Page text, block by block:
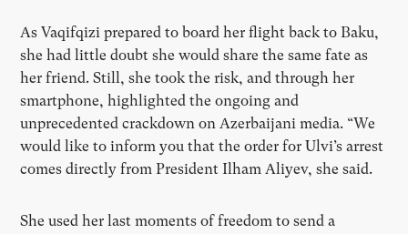
As Vaqifqizi prepared to board her flight back to Baku,
she had little doubt she would share the same fate as
her friend. Still, she took the risk, and through her
smartphone, highlighted the ongoing and
unprecedented crackdown on Azerbaijani media. “We
would like to inform you that the order for Ulvi’s arrest
comes directly from President Ilham Aliyev, she said.
She used her last moments of freedom to send a